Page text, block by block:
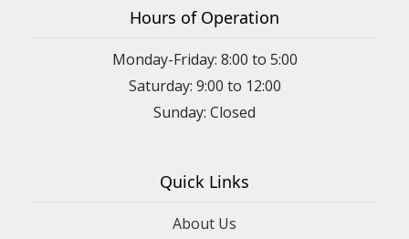
Hours of Operation
Monday-Friday: 8:00 to 5:00
Saturday: 9:00 to 12:00
Sunday: Closed
Quick Links
About Us